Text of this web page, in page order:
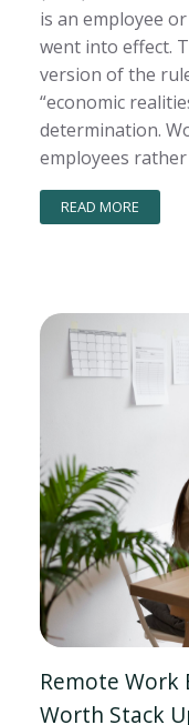
is an employee
went into effect.
version of the
“economic
determination.
employees
READ MORE
Remote Work
Worth Stack